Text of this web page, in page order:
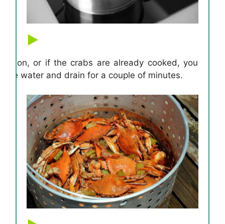
or if the crabs are already cooked, you
the water and drain for a couple of minutes.